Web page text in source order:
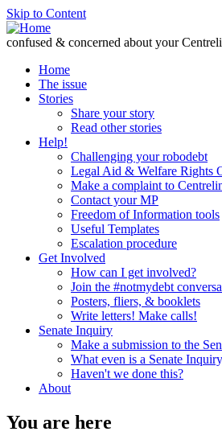
Skip to Content
confused & concerned about your
Home
The issue
Stories
Share your story
Read other stories
Help!
Challenging your robodebt
Legal Aid & Welfare Rights
Make a complaint to
Contact your MP
Freedom of Information tools
Useful Templates
Escalation procedure
Get Involved
How can I get involved?
Join the #notmydebt
Posters, fliers, & booklets
Write letters! Make calls!
Senate Inquiry
Make a submission to the
What even is a Senate
Haven't we done this?
About
You are here